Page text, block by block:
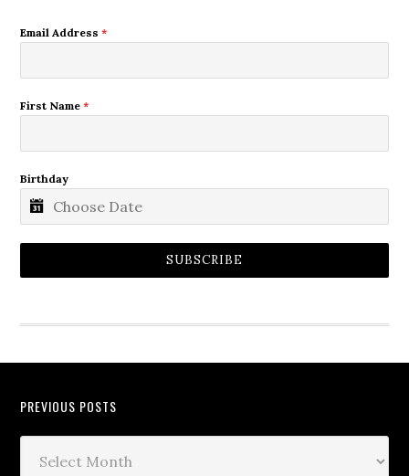
Email Address*
First Name*
Birthday
SUBSCRIBE
PREVIOUS POSTS